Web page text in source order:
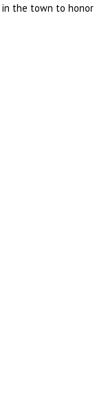
in the town to honor